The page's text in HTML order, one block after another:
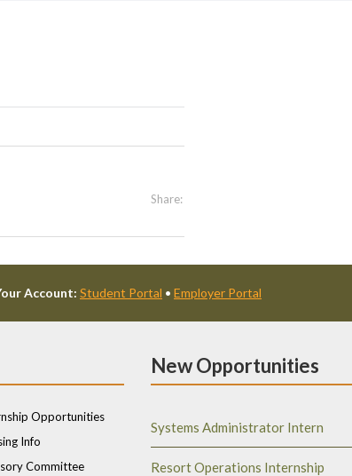
Share:
Account: Student Portal • Employer Portal
Opportunities
Info
Committee
New Opportunities
Systems Administrator Intern
Resort Operations Internship